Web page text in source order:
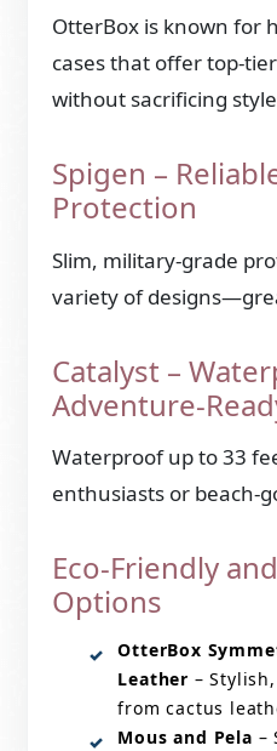
OtterBox is known for
cases that offer top-
without sacrificing
Spigen –
Protection
Slim, military-grade
variety of
Catalyst –
Adventure-
Waterproof up to 33
enthusiasts or beach-
Eco-Friendly
Options
OtterBox
Leather –
from cactus
Mous and Pela –